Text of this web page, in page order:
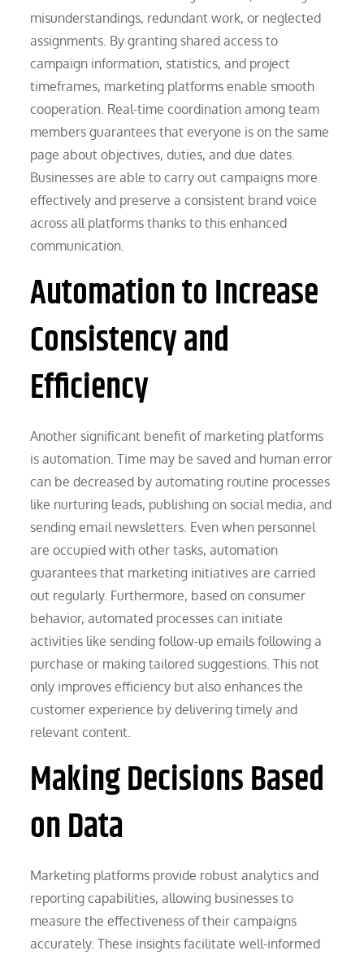
misunderstandings, redundant work, or neglected
assignments. By granting shared access to
campaign information, statistics, and project
timeframes, marketing platforms enable smooth
cooperation. Real-time coordination among team
members guarantees that everyone is on the same
page about objectives, duties, and due dates.
Businesses are able to carry out campaigns more
effectively and preserve a consistent brand voice
across all platforms thanks to this enhanced
communication.
Automation to Increase
Consistency and
Efficiency
Another significant benefit of marketing platforms
is automation. Time may be saved and human error
can be decreased by automating routine processes
like nurturing leads, publishing on social media, and
sending email newsletters. Even when personnel
are occupied with other tasks, automation
guarantees that marketing initiatives are carried
out regularly. Furthermore, based on consumer
behavior, automated processes can initiate
activities like sending follow-up emails following a
purchase or making tailored suggestions. This not
only improves efficiency but also enhances the
customer experience by delivering timely and
relevant content.
Making Decisions Based
on Data
Marketing platforms provide robust analytics and
reporting capabilities, allowing businesses to
measure the effectiveness of their campaigns
accurately. These insights facilitate well-informed